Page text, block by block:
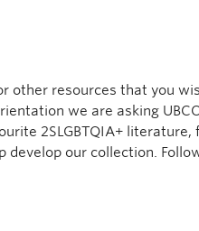
other resources that you
we are asking
2SLGBTQIA+ literature,
develop our collection.